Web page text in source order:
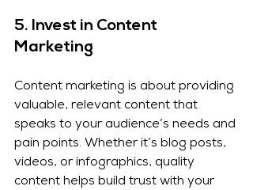
5. Invest in Content
Marketing
Content marketing is about providing
valuable, relevant content that
speaks to your audience’s needs and
pain points. Whether it’s blog posts,
videos, or infographics, quality
content helps build trust with your